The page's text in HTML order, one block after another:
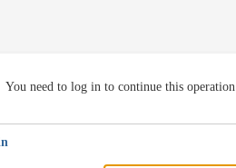
You need to log in to continue this operation